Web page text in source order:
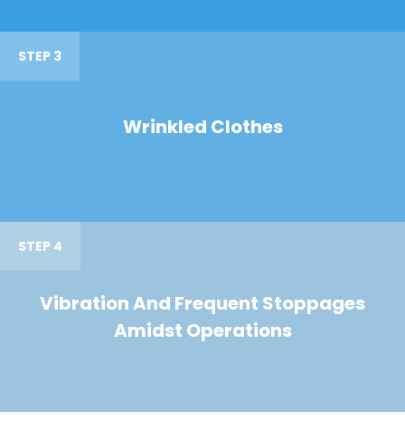
STEP 3
Wrinkled Clothes
STEP 4
Vibration And Frequent Stoppages
Amidst Operations